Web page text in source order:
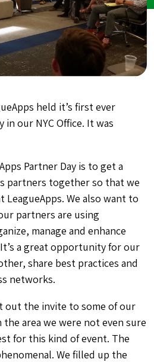
held it’s first ever
in our NYC Office. It was
Partner Day is to get a
partners together so that we
LeagueApps. We also want to
partners are using
manage and enhance
a great opportunity for our
share best practices and
networks.
out the invite to some of our
area we were not even sure
for this kind of event. The
We filled up the